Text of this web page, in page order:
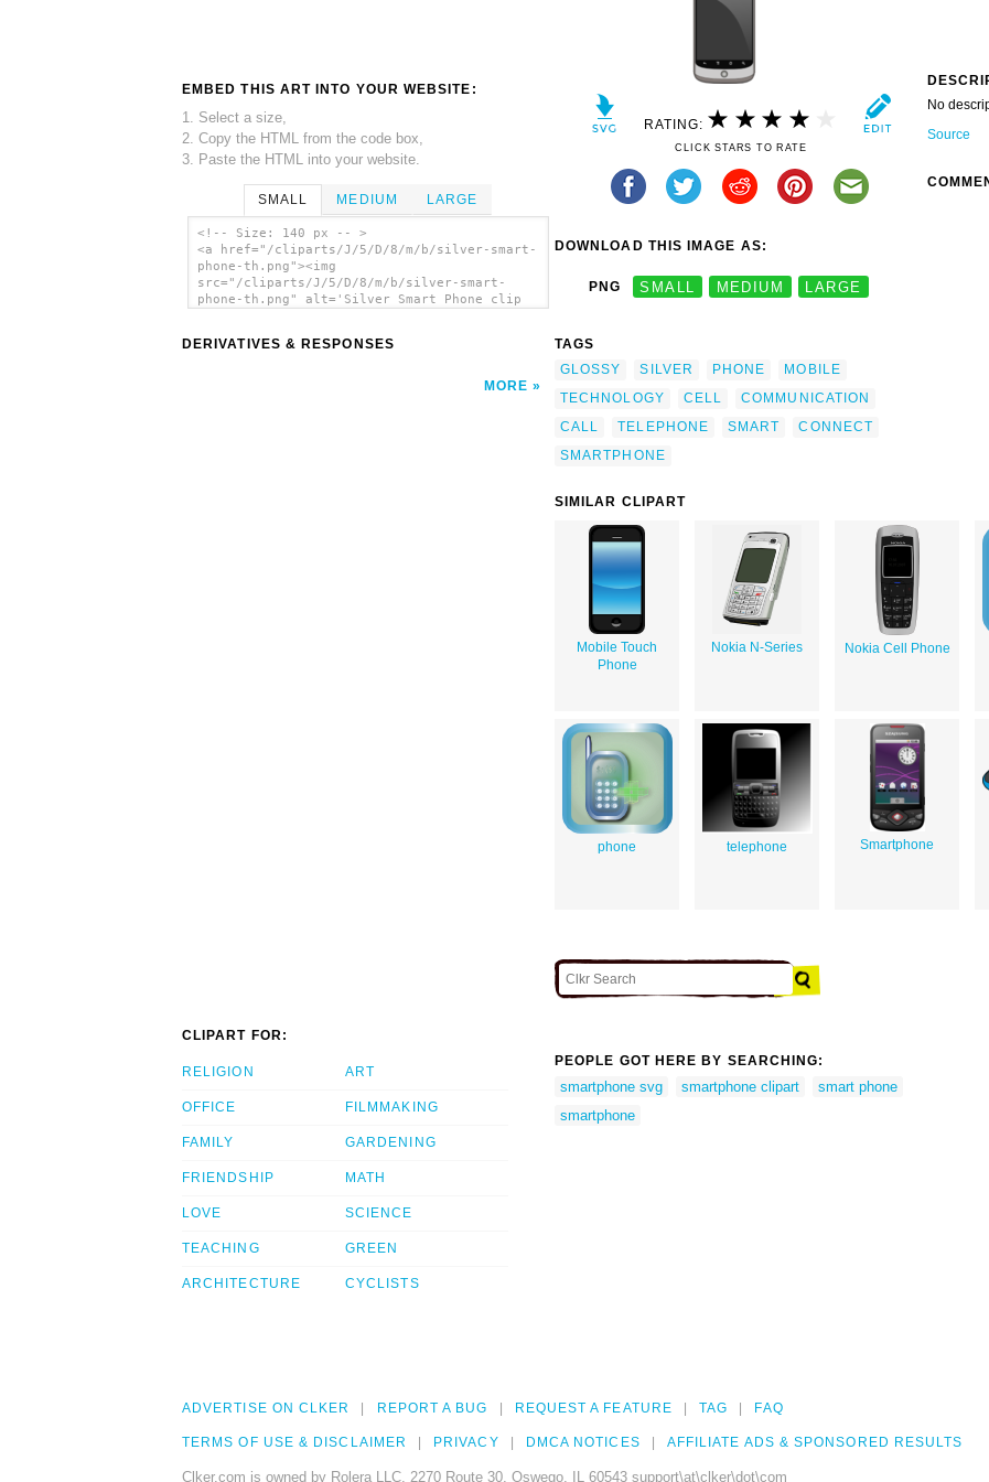
EMBED THIS ART INTO YOUR WEBSITE:
1. Select a size,
2. Copy the HTML from the code box,
3. Paste the HTML into your website.
SMALL MEDIUM LARGE
<!-- Size: 140 px -- >
<a href="/cliparts/J/5/D/8/m/b/silver-smart-
phone-th.png"><img
src="/cliparts/J/5/D/8/m/b/silver-smart-
phone-th.png" alt='Silver Smart Phone clip
DERIVATIVES & RESPONSES
MORE
RATING:
CLICK STARS TO RATE
DOWNLOAD THIS IMAGE AS:
PNG SMALL MEDIUM LARGE
TAGS
GLOSSY
SILVER PHONE
MOBILE
TECHNOLOGY
CELL
COMMUNICATION
CALL
TELEPHONE SMART
CONNECT
SMARTPHONE
No
Source
SIMILAR CLIPART
Mobile Touch
Phone
Nokia N-Series Nokia Cell Phone
phone telephone Smartphone
CLIPART FOR:
RELIGION
OFFICE
FAMILY
FRIENDSHIP
LOVE
TEACHING
ARCHITECTURE
ART
FILMMAKING
GARDENING
MATH
SCIENCE
GREEN
CYCLISTS
PEOPLE GOT HERE BY SEARCHING:
smartphone svg smartphone clipart
smart phone
smartphone
ADVERTISE ON CLKER REPORT A BUG REQUEST A FEATURE TAG FAQ
TERMS OF USE & DISCLAIMER PRIVACY DMCA NOTICES AFFILIATE ADS & SPONSORED RESULTS
Clker.com is owned by Rolera LLC, 2270 Route 30, Oswego, IL 60543 support\at\clker\dot\com